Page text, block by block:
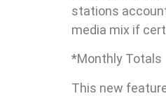
stations
media mix if
*Monthly Totals
This new